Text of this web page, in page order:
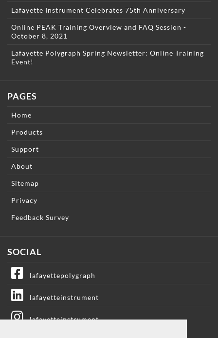
Lafayette Instrument Celebrates 75th Anniversary
Online PEAK Training Overview and FAQ Session -
October 8, 2021
Lafayette Polygraph Spring Newsletter: Online Training
Event!
PAGES
Home
Products
Support
About
Sitemap
Privacy
Feedback Survey
SOCIAL
lafayettepolygraph
lafayetteinstrument
lafayetteinstrument